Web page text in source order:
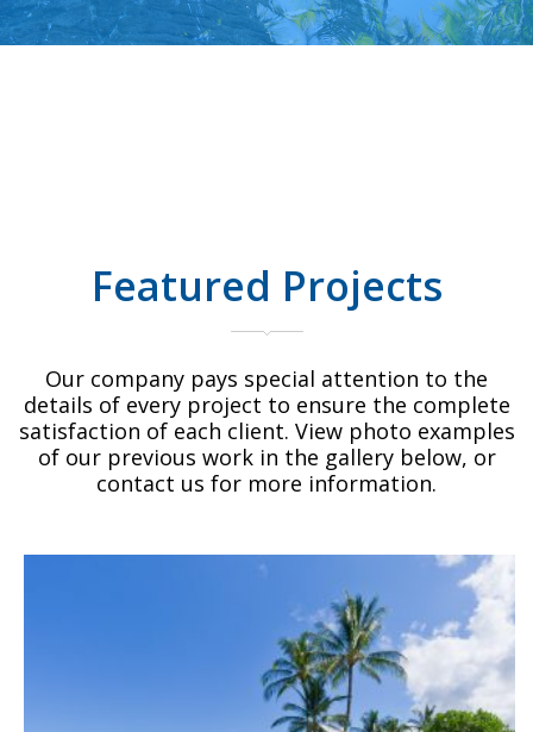
Featured Projects
Our company pays special attention to the
details of every project to ensure the complete
satisfaction of each client. View photo examples
of our previous work in the gallery below, or
contact us for more information.